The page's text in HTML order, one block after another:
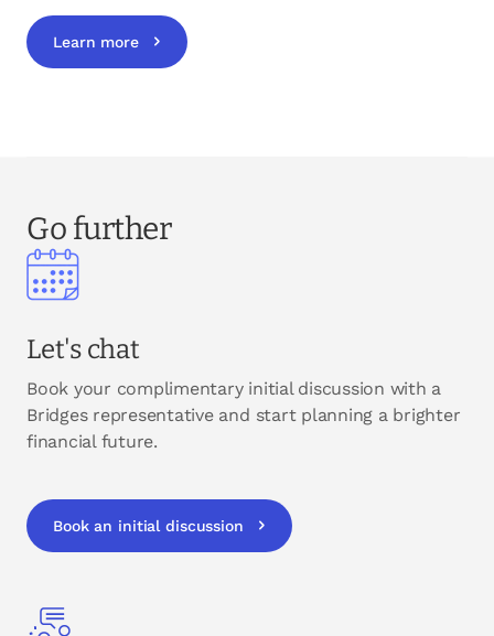
Learn more
Go further
Let's chat
Book your complimentary initial discussion with a
Bridges representative and start planning a brighter
financial future.
Book an initial discussion